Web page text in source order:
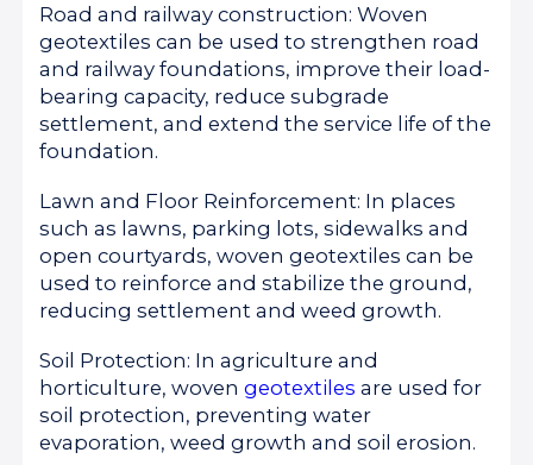
Road and railway construction: Woven
geotextiles can be used to strengthen road
and railway foundations, improve their load-
bearing capacity, reduce subgrade
settlement, and extend the service life of the
foundation.
Lawn and Floor Reinforcement: In places
such as lawns, parking lots, sidewalks and
open courtyards, woven geotextiles can be
used to reinforce and stabilize the ground,
reducing settlement and weed growth.
Soil Protection: In agriculture and
horticulture, wovengeotextiles are used for
soil protection, preventing water
evaporation, weed growth and soil erosion.